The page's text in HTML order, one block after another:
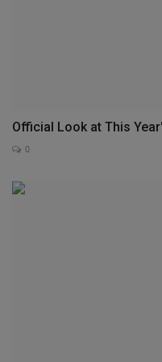
Official Look at This
0